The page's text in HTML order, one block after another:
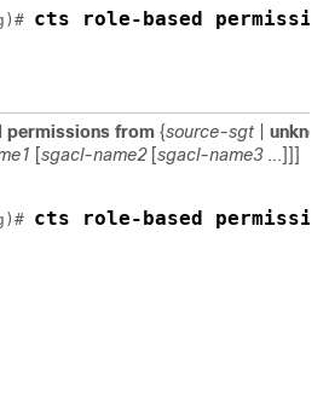
cts role-based permissions
permissions from {source-sgt
[sgacl-name2[sgacl-name3...]]]
cts role-based